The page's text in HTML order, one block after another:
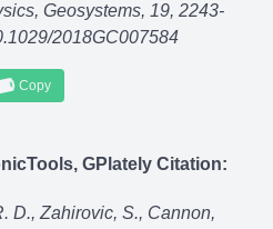
Geosystems, 19, 2243-
2018GC007584
Copy
GPlately Citation:
D., Zahirovic, S., Cannon,